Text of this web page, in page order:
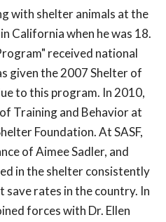
with shelter animals at the
California when he was 18.
received national
given the 2007 Shelter of
to this program. In 2010,
Training and Behavior at
Foundation. At SASF,
of Aimee Sadler, and
in the shelter consistently
save rates in the country. In
forces with Dr. Ellen